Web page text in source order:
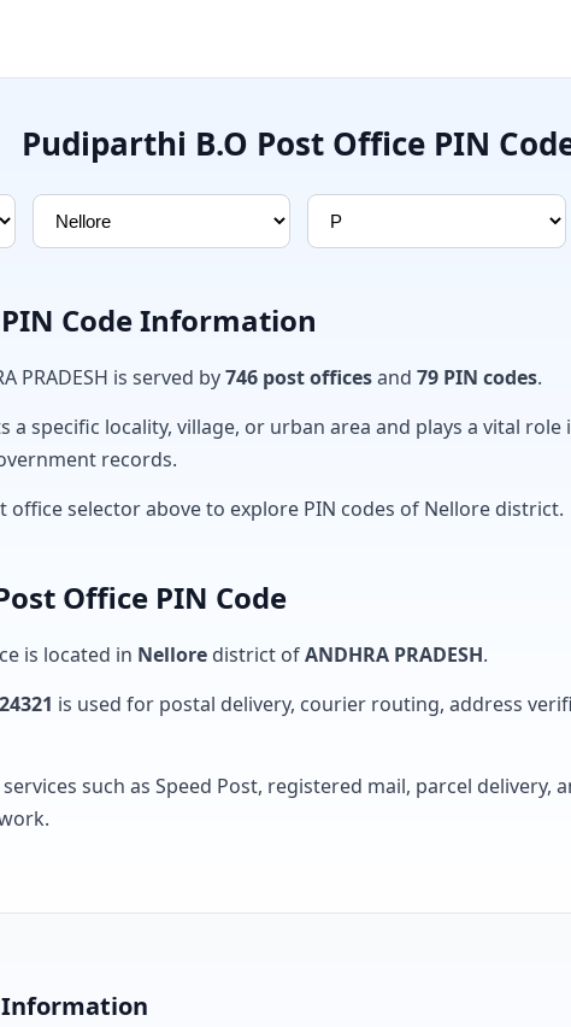
Pudiparthi B.O Post Office PIN
Code Information
PRADESH is served by746 post officesand 79 PIN codes.
a specific locality, village, or urban area and plays a vital
records.
office selector above to explore PIN codes of Nellore district.
Office PIN Code
is located in Nellore district ofANDHRA PRADESH.
is used for postal delivery, courier routing, address
such as Speed Post, registered mail, parcel delivery,
Information